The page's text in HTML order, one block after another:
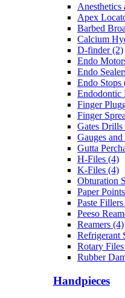
Anesthetics
Apex
Barbed
Calcium
D-finder (2)
Endo
Endo
Endo Stops
Endodontic
Finger
Finger
Gates Drills
Gauges
Gutta
H-Files (4)
K-Files (4)
Obturation
Paper
Paste
Peeso
Reamers (4)
Refrigerant
Rotary
Rubber
Handpieces